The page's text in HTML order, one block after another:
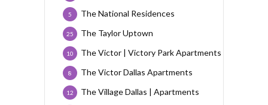
The National Residences
5
The Taylor Uptown
25
The Victor | Victory Park Apartments
10
The Victor Dallas Apartments
8
The Village Dallas | Apartments
12